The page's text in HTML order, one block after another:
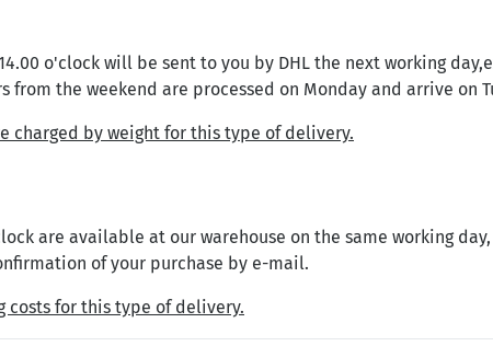
o'clock will be sent to you by DHL the next working
from the weekend are processed on Monday and arrive on
charged by weight for this type of delivery.
are available at our warehouse on the same working
of your purchase by e-mail.
costs for this type of delivery.